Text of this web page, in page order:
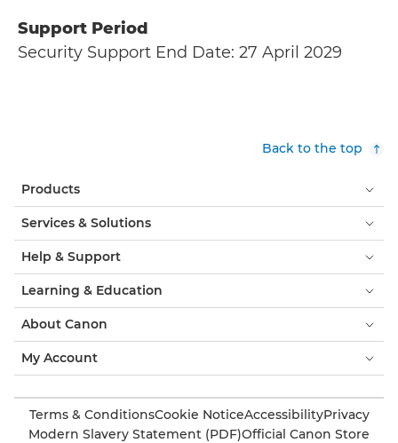
Support Period
Security Support End Date: 27 April 2029
Back to the top
Products
Services & Solutions
Help & Support
Learning & Education
About Canon
My Account
Terms & ConditionsCookie NoticeAccessibilityPrivacy
Modern Slavery Statement (PDF)Official Canon Store